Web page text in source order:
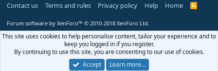
Contact us Terms and rules Privacy policy Help Home
R
Forum software by XenForo™ © 2010-2018 XenForo Ltd.
This site uses cookies to help personalise content, tailor your experience and to
keep you logged in if you register.
By continuing to use this site, you are consenting to our use of cookies.
Accept
Learn more…